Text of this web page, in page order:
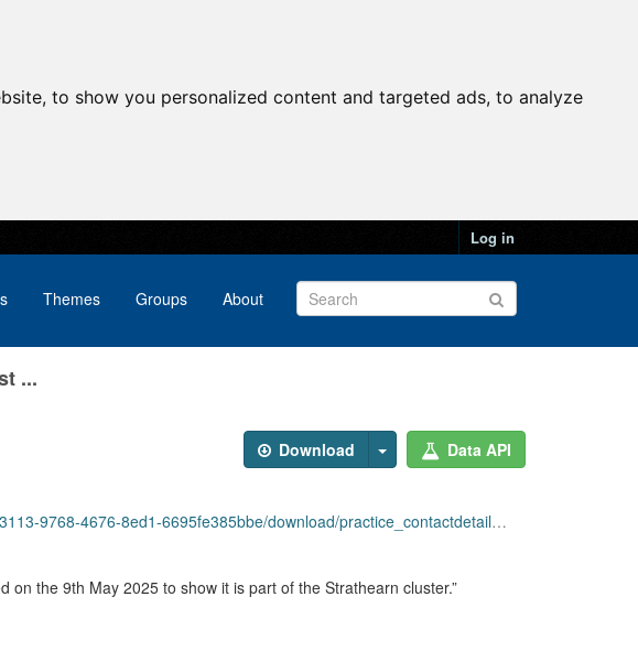
to show you personalized content and targeted ads, to analyze
Log in
Themes Groups About
...
Download Data API
6695fe385bbe/download/practice_contactdetails_apr2025-open-data-rev.csv
the 9th May 2025 to show it is part of the Strathearn cluster.”